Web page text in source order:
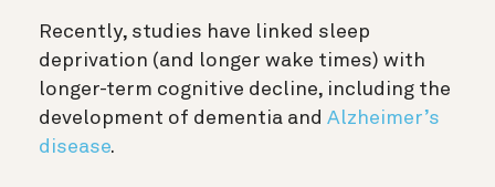
Recently, studies have linked sleep
deprivation (and longer wake times) with
longer-term cognitive decline, including the
development of dementia and Alzheimer’s
disease.